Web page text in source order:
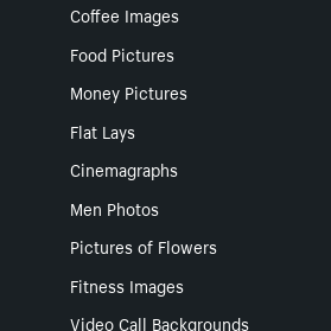
Coffee Images
Food Pictures
Money Pictures
Flat Lays
Cinemagraphs
Men Photos
Pictures of Flowers
Fitness Images
Video Call Backgrounds